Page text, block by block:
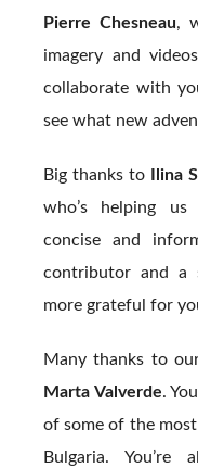
Pierre Chesneau,
imagery and
collaborate with
see what new
Big thanks to Ilina
who’s helping us
concise and
contributor and a
more grateful for
Many thanks to
Marta Valverde.
of some of the
Bulgaria.